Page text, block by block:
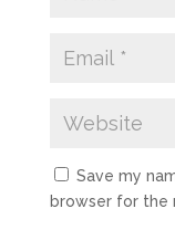
Save my
browser for the